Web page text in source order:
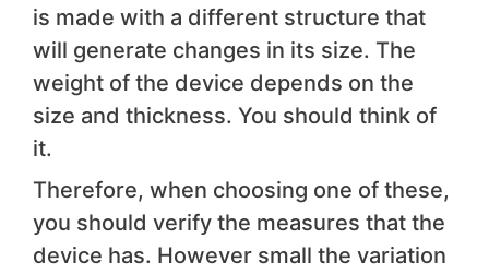
is made with a different structure that
will generate changes in its size. The
weight of the device depends on the
size and thickness. You should think of
it.
Therefore, when choosing one of these,
you should verify the measures that the
device has. However small the variation